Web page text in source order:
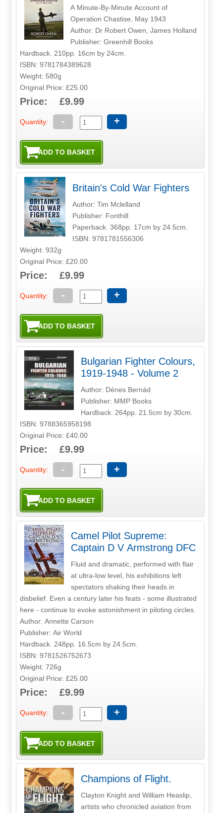
A Minute-By-Minute Account of
Operation Chastise, May 1943
Author: Dr Robert Owen, James Holland
Publisher: Greenhill Books
Hardback. 210pp. 16cm by 24cm.
ISBN: 9781784389628
Weight: 580g
Original Price: £25.00
Price: £9.99
Quantity: - +
Britain's Cold War Fighters
Author: Tim Mclelland
Publisher: Fonthill
Paperback. 368pp. 17cm by 24.5cm.
ISBN: 9781781556306
Weight: 932g
Original Price: £20.00
Price: £9.99
Quantity: - +
Bulgarian Fighter Colours,
1919-1948 - Volume 2
Author: Dénes Bernád
Publisher: MMP Books
Hardback. 264pp. 21.5cm by 30cm.
ISBN: 9788365958198
Original Price: £40.00
Price: £9.99
Quantity: - +
Camel Pilot Supreme:
Captain D V Armstrong DFC
Fluid and dramatic, performed with flair
at ultra-low level, his exhibitions left
spectators shaking their heads in
disbelief. Even a century later his feats - some illustrated
here - continue to evoke astonishment in piloting circles.
Author: Annette Carson
Publisher: Air World
Hardback. 248pp. 16.5cm by 24.5cm.
ISBN: 9781526752673
Weight: 726g
Original Price: £25.00
Price: £9.99
Quantity: - +
Champions of Flight.
Clayton Knight and William Heaslip,
artists who chronicled aviation from